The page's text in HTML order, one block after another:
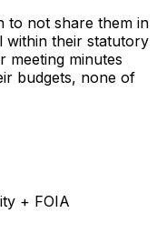
to not share them in
within their statutory
meeting minutes
budgets, none of
+ FOIA